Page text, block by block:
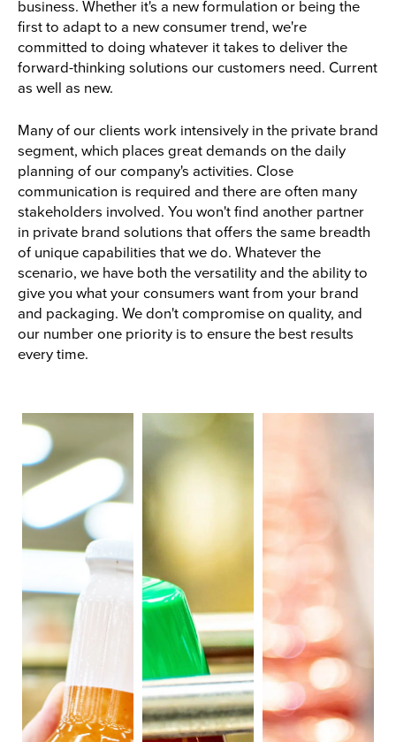
business. Whether it's a new formulation or being the
first to adapt to a new consumer trend, we're
committed to doing whatever it takes to deliver the
forward-thinking solutions our customers need. Current
as well as new.
Many of our clients work intensively in the private brand
segment, which places great demands on the daily
planning of our company's activities. Close
communication is required and there are often many
stakeholders involved. You won't find another partner
in private brand solutions that offers the same breadth
of unique capabilities that we do. Whatever the
scenario, we have both the versatility and the ability to
give you what your consumers want from your brand
and packaging. We don't compromise on quality, and
our number one priority is to ensure the best results
every time.